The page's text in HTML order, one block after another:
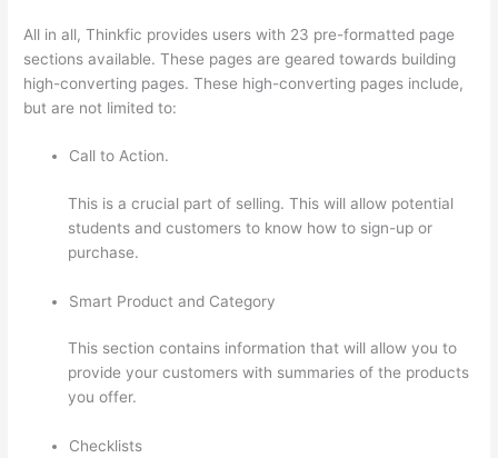
All in all, Thinkfic provides users with 23 pre-formatted page
sections available. These pages are geared towards building
high-converting pages. These high-converting pages include,
but are not limited to:
Call to Action.
This is a crucial part of selling. This will allow potential
students and customers to know how to sign-up or
purchase.
Smart Product and Category
This section contains information that will allow you to
provide your customers with summaries of the products
you offer.
Checklists